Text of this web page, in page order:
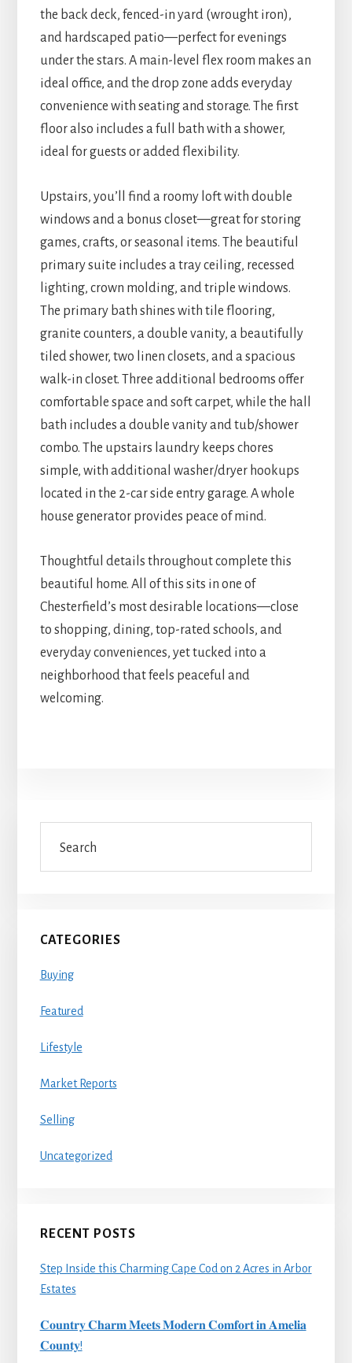
the back deck, fenced-in yard (wrought iron),
and hardscaped patio—perfect for evenings
under the stars. A main-level flex room makes an
ideal office, and the drop zone adds everyday
convenience with seating and storage. The first
floor also includes a full bath with a shower,
ideal for guests or added flexibility.
Upstairs, you’ll find a roomy loft with double
windows and a bonus closet—great for storing
games, crafts, or seasonal items. The beautiful
primary suite includes a tray ceiling, recessed
lighting, crown molding, and triple windows.
The primary bath shines with tile flooring,
granite counters, a double vanity, a beautifully
tiled shower, two linen closets, and a spacious
walk-in closet. Three additional bedrooms offer
comfortable space and soft carpet, while the hall
bath includes a double vanity and tub/shower
combo. The upstairs laundry keeps chores
simple, with additional washer/dryer hookups
located in the 2-car side entry garage. A whole
house generator provides peace of mind.
Thoughtful details throughout complete this
beautiful home. All of this sits in one of
Chesterfield’s most desirable locations—close
to shopping, dining, top-rated schools, and
everyday conveniences, yet tucked into a
neighborhood that feels peaceful and
welcoming.
Primary
Sidebar
CATEGORIES
Buying
Featured
Lifestyle
Market Reports
Selling
Uncategorized
RECENT POSTS
Step Inside this Charming Cape Cod on 2 Acres in Arbor
Estates
𝐂𝐨𝐮𝐧𝐭𝐫𝐲 𝐂𝐡𝐚𝐫𝐦 𝐌𝐞𝐞𝐭𝐬 𝐌𝐨𝐝𝐞𝐫𝐧 𝐂𝐨𝐦𝐟𝐨𝐫𝐭 𝐢𝐧 𝐀𝐦𝐞𝐥𝐢𝐚
𝐂𝐨𝐮𝐧𝐭𝐲!